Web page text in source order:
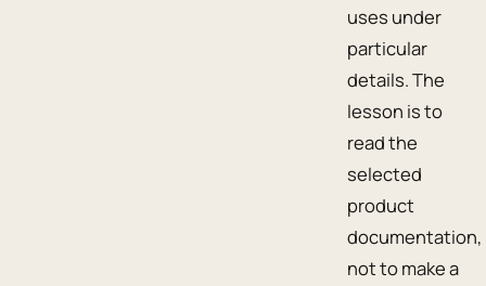
uses under
particular
details. The
lesson is to
read the
selected
product
documentation,
not to make a